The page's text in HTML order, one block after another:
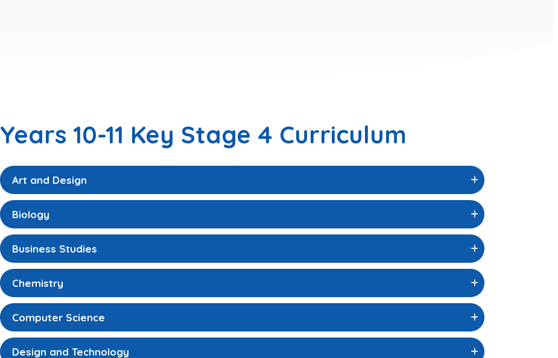
Years 10-11 Key Stage 4 Curriculum
Art and Design
Biology
Business Studies
Chemistry
Computer Science
Design and Technology